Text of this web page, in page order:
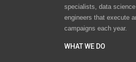
specialists, data
engineers that execute
campaigns each year.
WHAT WE DO